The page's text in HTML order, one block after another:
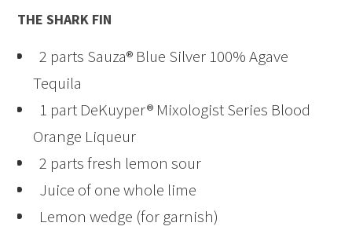
THE SHARK FIN
2 parts Sauza® Blue Silver 100% Agave
Tequila
1 part DeKuyper® Mixologist Series Blood
Orange Liqueur
2 parts fresh lemon sour
Juice of one whole lime
Lemon wedge (for garnish)